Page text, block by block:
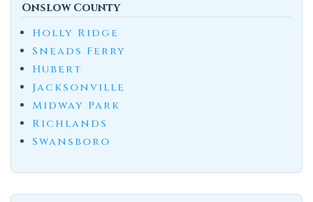
Onslow County
Holly Ridge
Sneads Ferry
Hubert
Jacksonville
Midway Park
Richlands
Swansboro